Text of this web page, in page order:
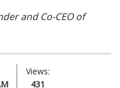
and Co-CEO of
Views:
431